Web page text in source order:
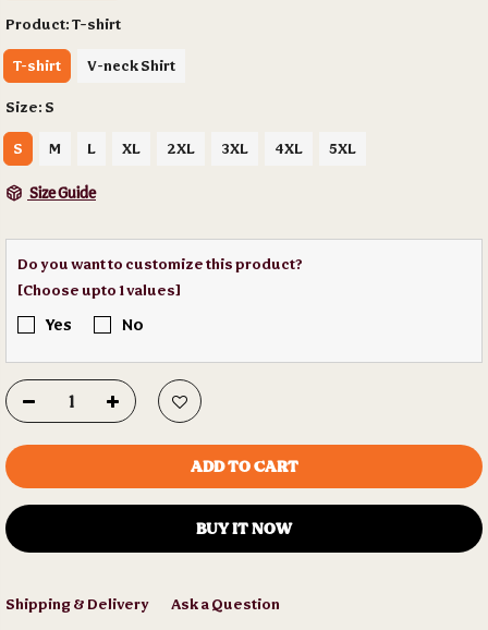
Product:T-shirt
T-shirt V-neck Shirt
Size: S
S M L XL 2XL 3XL 4XL 5XL
Size Guide
Do you want to customize this product?
[Choose upto 1 values]
Yes No
ADD TO CART
BUY IT NOW
Shipping & Delivery Ask a Question